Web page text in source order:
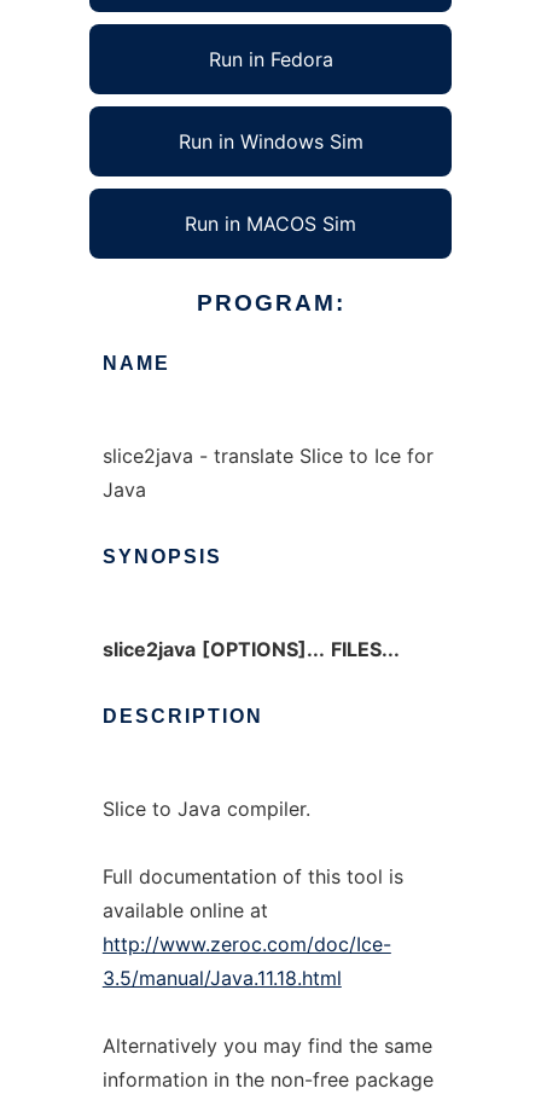
Run in Fedora
Run in Windows Sim
Run in MACOS Sim
PROGRAM:
NAME
slice2java - translate Slice to Ice for
Java
SYNOPSIS
slice2java [OPTIONS]... FILES...
DESCRIPTION
Slice to Java compiler.
Full documentation of this tool is
available online at
http://www.zeroc.com/doc/Ice-
3.5/manual/Java.11.18.html
Alternatively you may find the same
information in the non-free package